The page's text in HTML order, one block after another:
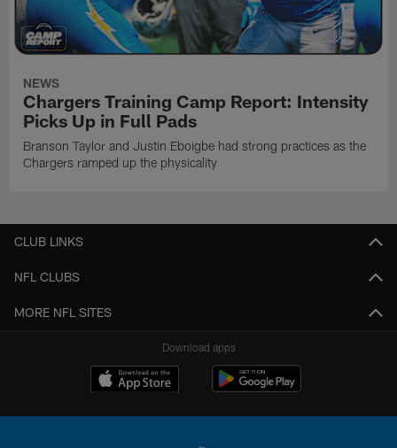
NEWS
Chargers Training Camp Report: Intensity
Picks Up in Full Pads
Branson Taylor and Justin Eboigbe had strong practices as the
Chargers ramped up the physicality
CLUB LINKS
NFL CLUBS
MORE NFL SITES
Download apps